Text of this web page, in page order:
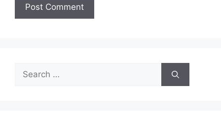
Search
for: